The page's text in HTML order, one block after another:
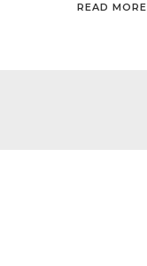
READ MORE